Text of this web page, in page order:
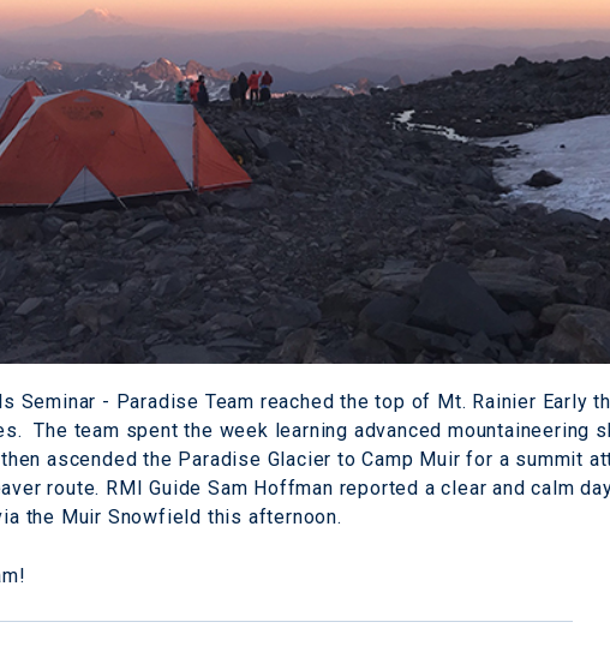
Seminar - Paradise Team reached the top of Mt. Rainier Early
The team spent the week learning advanced mountaineering
ascended the Paradise Glacier to Camp Muir for a summit
route. RMI Guide Sam Hoffman reported a clear and calm
the Muir Snowfield this afternoon.